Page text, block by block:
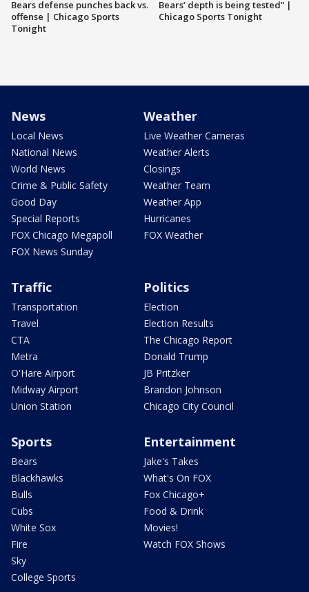
Bears defense punches back vs.
offense | Chicago Sports
Tonight
Bears’ depth is being tested” |
Chicago Sports Tonight
News
Local News
National News
World News
Crime & Public Safety
Good Day
Special Reports
FOX Chicago Megapoll
FOX News Sunday
Weather
Live Weather Cameras
Weather Alerts
Closings
Weather Team
Weather App
Hurricanes
FOX Weather
Traffic
Transportation
Travel
CTA
Metra
O'Hare Airport
Midway Airport
Union Station
Politics
Election
Election Results
The Chicago Report
Donald Trump
JB Pritzker
Brandon Johnson
Chicago City Council
Sports
Bears
Blackhawks
Bulls
Cubs
White Sox
Fire
Sky
College Sports
Entertainment
Jake's Takes
What's On FOX
Fox Chicago+
Food & Drink
Movies!
Watch FOX Shows